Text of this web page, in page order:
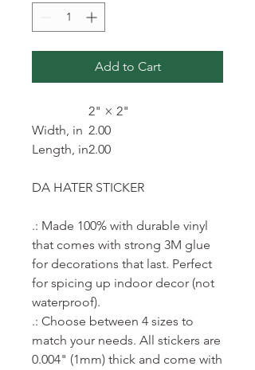
Add to Cart
2" × 2"
Width, in 2.00
Length, in2.00
DA HATER STICKER
.: Made 100% with durable vinyl
that comes with strong 3M glue
for decorations that last. Perfect
for spicing up indoor decor (not
waterproof).
.: Choose between 4 sizes to
match your needs. All stickers are
0.004" (1mm) thick and come with